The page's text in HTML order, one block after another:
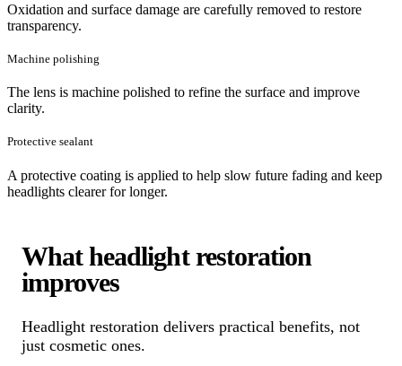
Oxidation and surface damage are carefully removed to restore
transparency.
Machine polishing
The lens is machine polished to refine the surface and improve
clarity.
Protective sealant
A protective coating is applied to help slow future fading and keep
headlights clearer for longer.
What headlight restoration
improves
Headlight restoration delivers practical benefits, not
just cosmetic ones.